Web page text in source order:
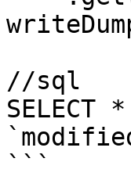
//sql
SELECT
```